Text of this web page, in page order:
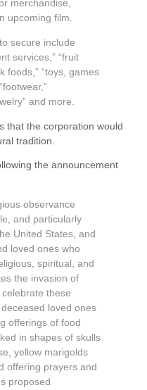
merchandise,
upcoming film.
secure include
services,” “fruit
foods,” “toys, games
and more.
that the corporation would
tradition.
the announcement
observance
and particularly
United States, and
loved ones who
spiritual, and
the invasion of
these
loved ones
offerings of food
in shapes of skulls
yellow marigolds
offering prayers and
proposed